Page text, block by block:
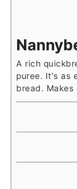
A rich
puree. It's as
bread. Makes